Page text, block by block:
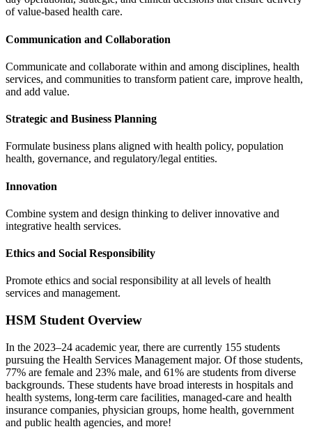
of value-based health care.
Communication and Collaboration
Communicate and collaborate within and among disciplines, health
services, and communities to transform patient care, improve health,
and add value.
Strategic and Business Planning
Formulate business plans aligned with health policy, population
health, governance, and regulatory/legal entities.
Innovation
Combine system and design thinking to deliver innovative and
integrative health services.
Ethics and Social Responsibility
Promote ethics and social responsibility at all levels of health
services and management.
HSM Student Overview
In the 2023–24 academic year, there are currently 155 students
pursuing the Health Services Management major. Of those students,
77% are female and 23% male, and 61% are students from diverse
backgrounds. These students have broad interests in hospitals and
health systems, long-term care facilities, managed-care and health
insurance companies, physician groups, home health, government
and public health agencies, and more!